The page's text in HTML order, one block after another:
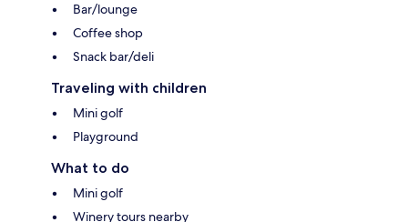
Bar/lounge
Coffee shop
Snack bar/deli
Traveling with children
Mini golf
Playground
What to do
Mini golf
Winery tours nearby